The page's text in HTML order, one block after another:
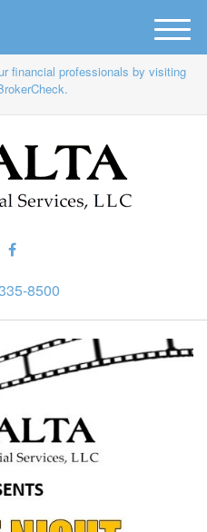
financial professionals by visiting
8500
M
e
n